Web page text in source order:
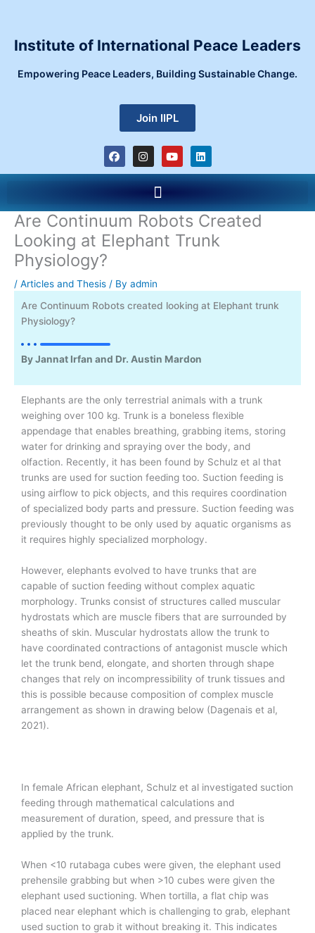
contentInstitute of International Peace Leaders
Empowering Peace Leaders, Building Sustainable Change.
Join IIPL
F
a
c
e
o
o
k
I
n
s
t
g
r
a
m
Y
o
u
t
b
e
L
i
n
k
d
i
n
Menu
Are Continuum Robots Created
Looking at Elephant Trunk
Physiology?
/ Articles and Thesis / By admin
Are Continuum Robots created looking at Elephant trunk
Physiology?
By Jannat Irfan and Dr. Austin Mardon
Elephants are the only terrestrial animals with a trunk
weighing over 100 kg. Trunk is a boneless flexible
appendage that enables breathing, grabbing items, storing
water for drinking and spraying over the body, and
olfaction. Recently, it has been found by Schulz et al that
trunks are used for suction feeding too. Suction feeding is
using airflow to pick objects, and this requires coordination
of specialized body parts and pressure. Suction feeding was
previously thought to be only used by aquatic organisms as
it requires highly specialized morphology.
However, elephants evolved to have trunks that are
capable of suction feeding without complex aquatic
morphology. Trunks consist of structures called muscular
hydrostats which are muscle fibers that are surrounded by
sheaths of skin. Muscular hydrostats allow the trunk to
have coordinated contractions of antagonist muscle which
let the trunk bend, elongate, and shorten through shape
changes that rely on incompressibility of trunk tissues and
this is possible because composition of complex muscle
arrangement as shown in drawing below (Dagenais et al,
2021).
In female African elephant, Schulz et al investigated suction
feeding through mathematical calculations and
measurement of duration, speed, and pressure that is
applied by the trunk.
When <10 rutabaga cubes were given, the elephant used
prehensile grabbing but when >10 cubes were given the
elephant used suctioning. When tortilla, a flat chip was
placed near elephant which is challenging to grab, elephant
used suction to grab it without breaking it. This indicates